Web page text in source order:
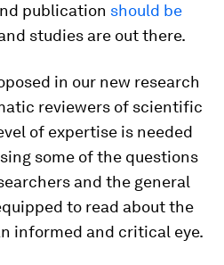
publication should be
studies are out there.
in our new research
reviewers of scientific
of expertise is needed
some of the questions
and the general
to read about the
informed and critical eye.